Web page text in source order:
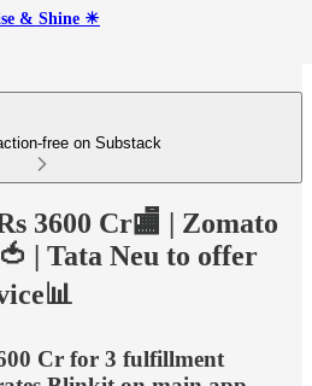
& Shine ☀
free on Substack
3600 Cr🏬 | Zomato
| Tata Neu to offer
Cr for 3 fulfillment